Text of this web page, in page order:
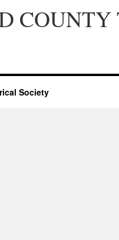
Society